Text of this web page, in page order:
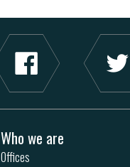
Who we are
Offices